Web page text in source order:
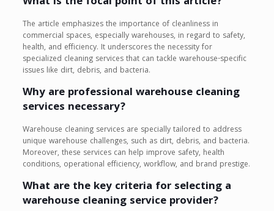
The article emphasizes the importance of cleanliness in
commercial spaces, especially warehouses, in regard to safety,
health, and efficiency. It underscores the necessity for
specialized cleaning services that can tackle warehouse-specific
issues like dirt, debris, and bacteria.
Why are professional warehouse cleaning
services necessary?
Warehouse cleaning services are specially tailored to address
unique warehouse challenges, such as dirt, debris, and bacteria.
Moreover, these services can help improve safety, health
conditions, operational efficiency, workflow, and brand prestige.
What are the key criteria for selecting a
warehouse cleaning service provider?